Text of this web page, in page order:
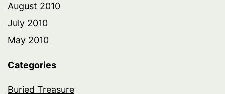
August 2010
July 2010
May 2010
Categories
Buried Treasure